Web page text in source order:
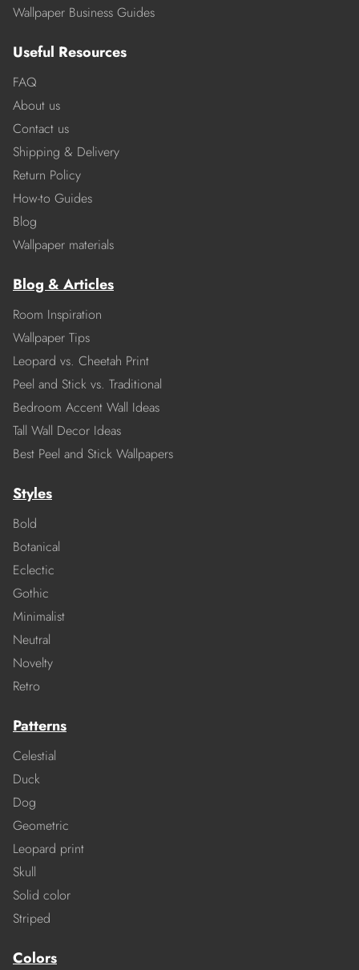
Wallpaper Business Guides
Useful Resources
FAQ
About us
Contact us
Shipping & Delivery
Return Policy
How-to Guides
Blog
Wallpaper materials
Blog & Articles
Room Inspiration
Wallpaper Tips
Leopard vs. Cheetah Print
Peel and Stick vs. Traditional
Bedroom Accent Wall Ideas
Tall Wall Decor Ideas
Best Peel and Stick Wallpapers
Styles
Bold
Botanical
Eclectic
Gothic
Minimalist
Neutral
Novelty
Retro
Patterns
Celestial
Duck
Dog
Geometric
Leopard print
Skull
Solid color
Striped
Colors